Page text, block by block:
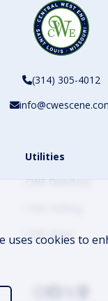
uses cookies to
(314) 305-4012
Utilities
CWE Directory
CWE News